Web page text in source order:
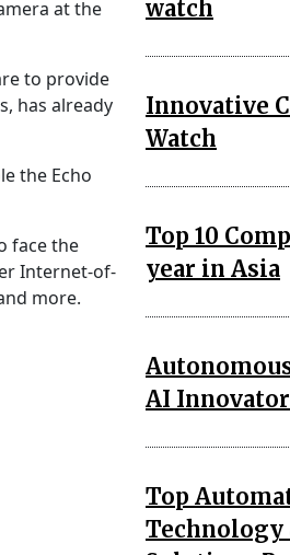
at the
to provide
has already
the Echo
face the
Internet-of-
more.
watch
Innovative
Watch
Top 10
year in Asia
AI
Top